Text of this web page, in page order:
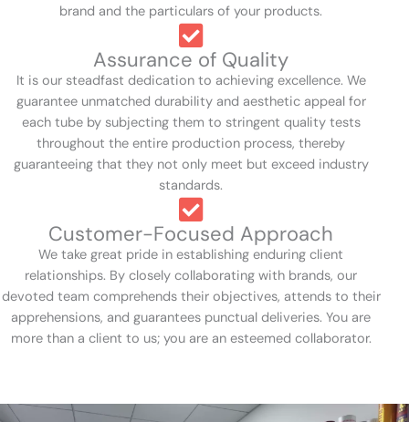
brand and the particulars of your products.
Assurance of Quality
It is our steadfast dedication to achieving excellence. We
guarantee unmatched durability and aesthetic appeal for
each tube by subjecting them to stringent quality tests
throughout the entire production process, thereby
guaranteeing that they not only meet but exceed industry
standards.
Customer-Focused Approach
We take great pride in establishing enduring client
relationships. By closely collaborating with brands, our
devoted team comprehends their objectives, attends to their
apprehensions, and guarantees punctual deliveries. You are
more than a client to us; you are an esteemed collaborator.